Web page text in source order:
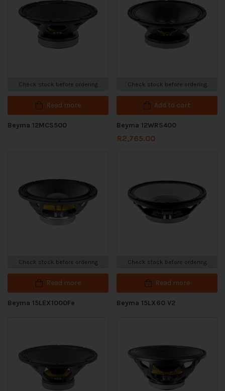
Check stock before ordering
Read more
Beyma 12MCS500
Check stock before ordering
Add to cart
Beyma 12WRS400
R2,765.00
Check stock before ordering
Read more
Beyma 15LEX1000Fe
Check stock before ordering
Read more
Beyma 15LX60 V2